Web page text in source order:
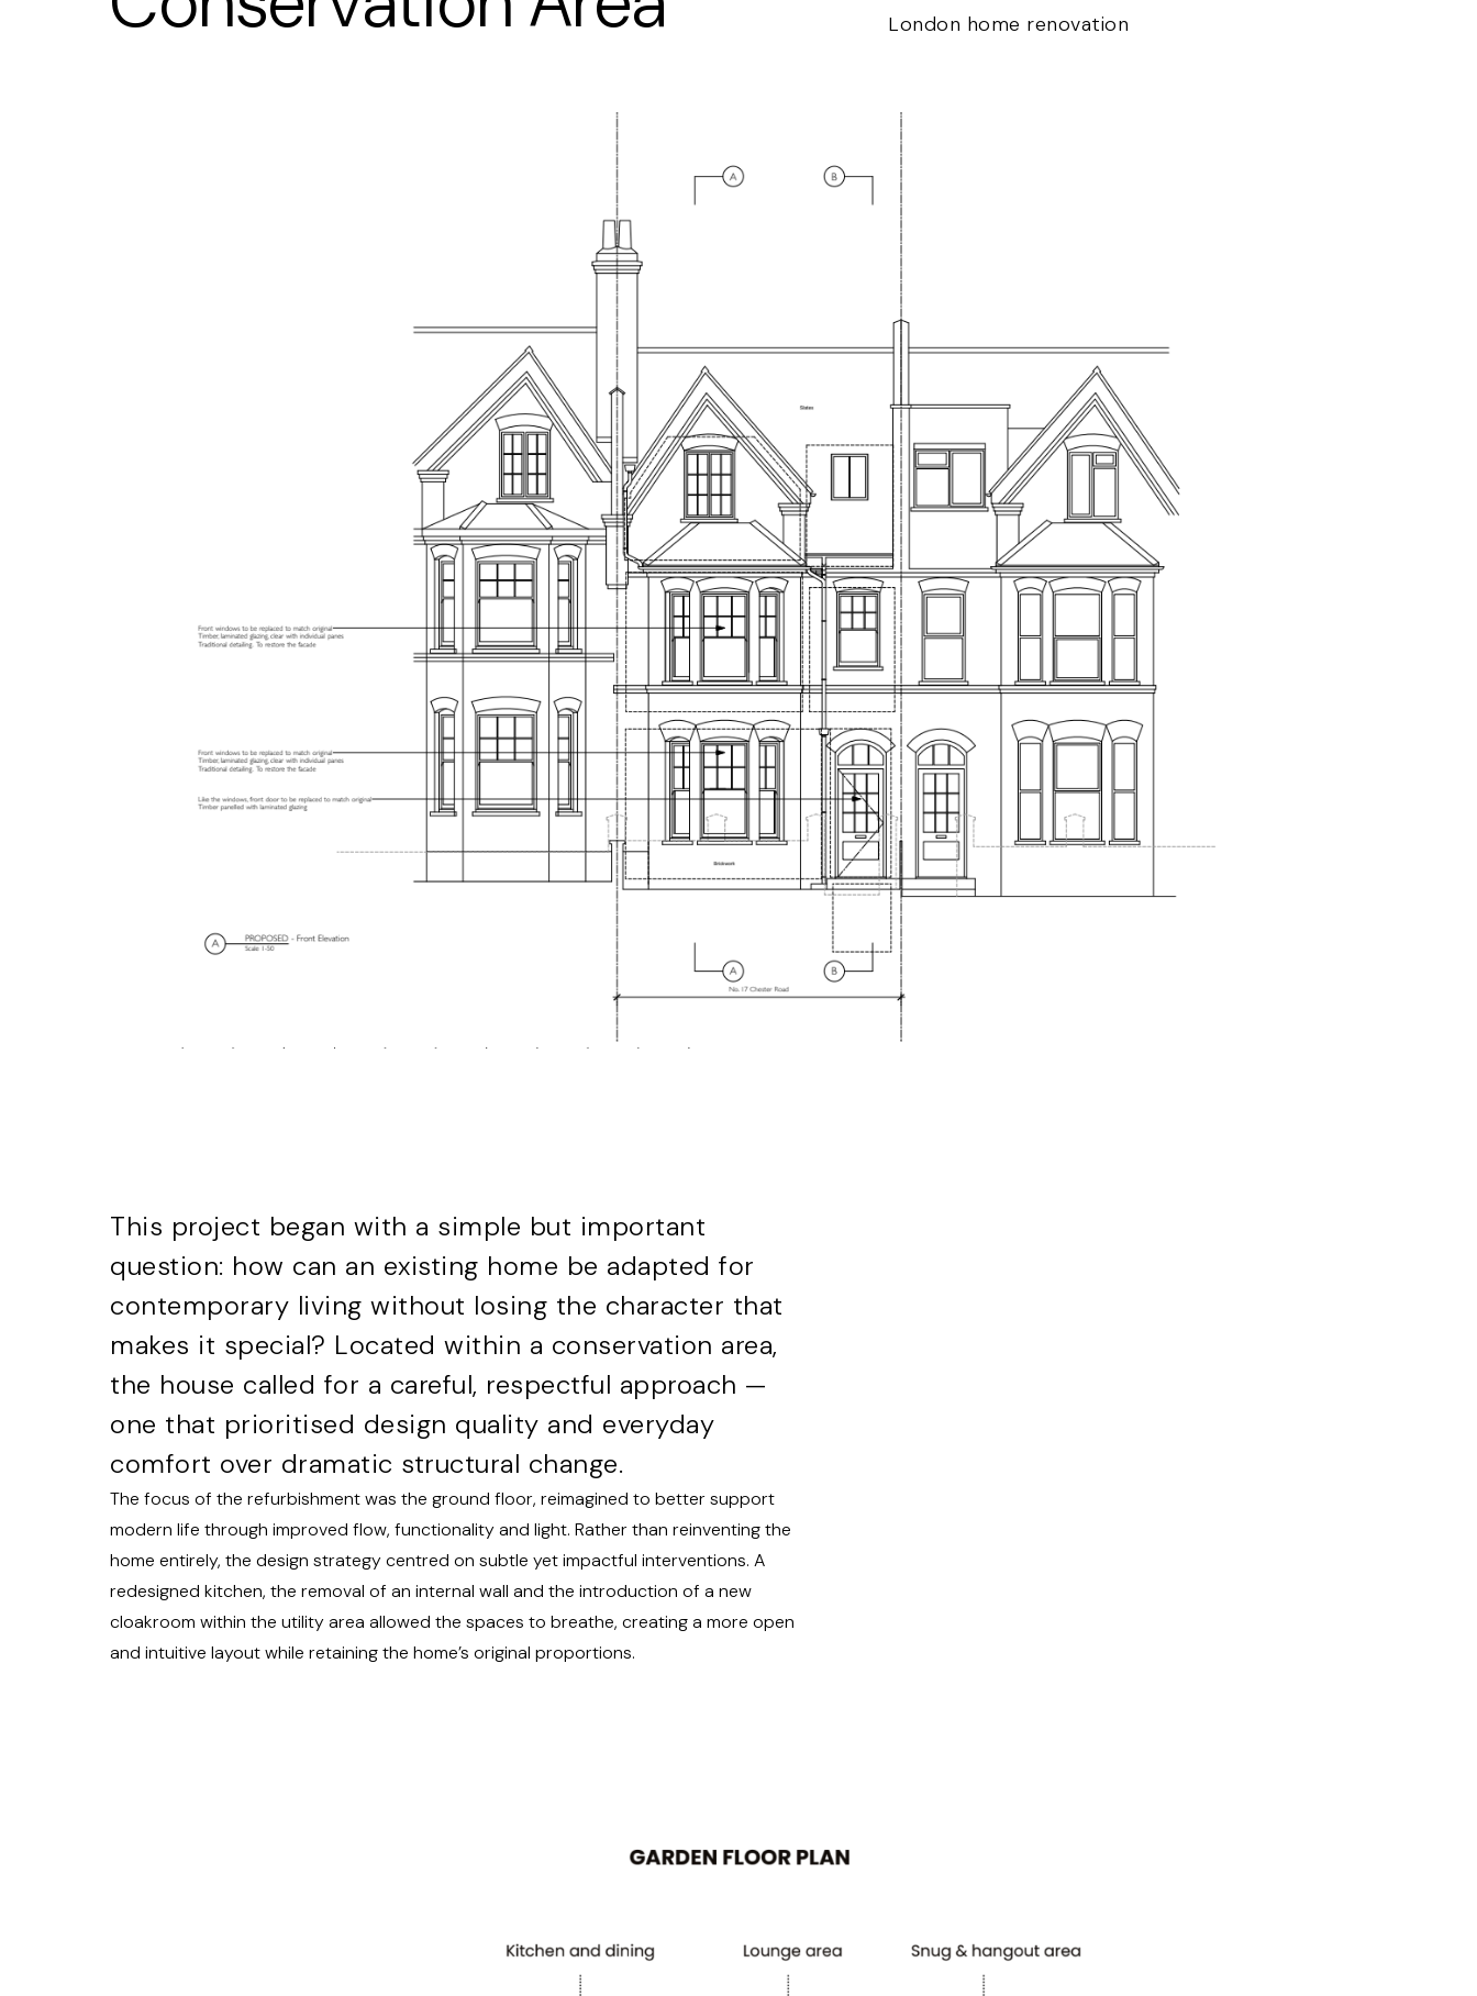
London home renovation
This project began with a simple but important
question: how can an existing home be adapted for
contemporary living without losing the character that
makes it special? Located within a conservation area,
the house called for a careful, respectful approach —
one that prioritised design quality and everyday
comfort over dramatic structural change.
The focus of the refurbishment was the ground floor, reimagined to better support
modern life through improved flow, functionality and light. Rather than reinventing the
home entirely, the design strategy centred on subtle yet impactful interventions. A
redesigned kitchen, the removal of an internal wall and the introduction of a new
cloakroom within the utility area allowed the spaces to breathe, creating a more open
and intuitive layout while retaining the home’s original proportions.